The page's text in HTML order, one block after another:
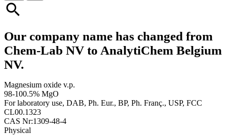
search
Our company name has changed from
Chem-Lab NV to AnalytiChem Belgium
NV.
Magnesium oxide v.p.
98-100.5% MgO
For laboratory use, DAB, Ph. Eur., BP, Ph. Franç., USP, FCC
CL00.1323
CAS Nr:1309-48-4
Physical